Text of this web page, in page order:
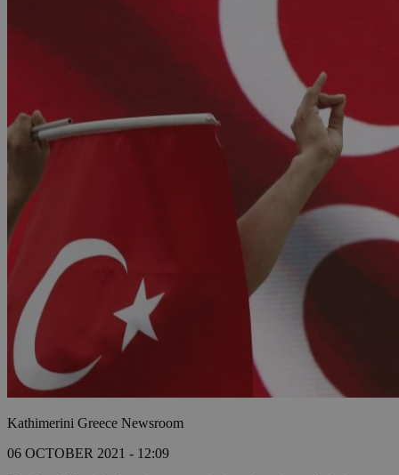
Kathimerini Greece Newsroom
06 OCTOBER 2021 - 12:09